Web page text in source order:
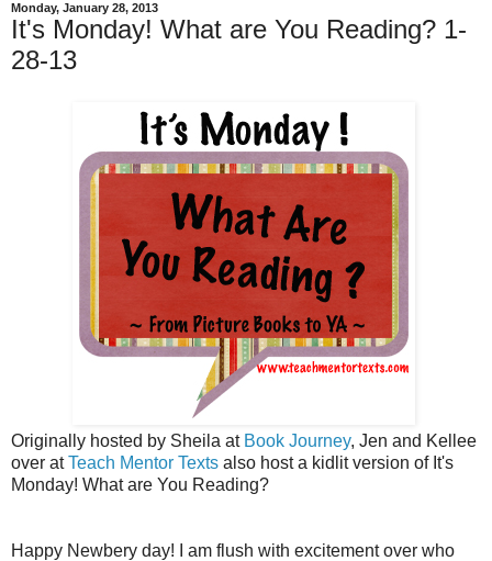
Monday, January 28, 2013
It's Monday! What are You Reading? 1-
28-13
Originally hosted by Sheila at Book Journey, Jen and Kellee
over atTeach Mentor Texts also host a kidlit version of It's
Monday! What are You Reading?
Happy Newbery day! I am flush with excitement over who